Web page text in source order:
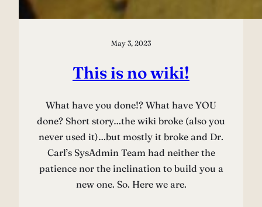
May 3, 2023
This is no wiki!
What have you done!? What have YOU
done? Short story…the wiki broke (also you
never used it)…but mostly it broke and Dr.
Carl’s SysAdmin Team had neither the
patience nor the inclination to build you a
new one. So. Here we are.